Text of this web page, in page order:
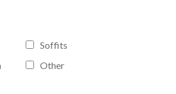
Soffits
Other